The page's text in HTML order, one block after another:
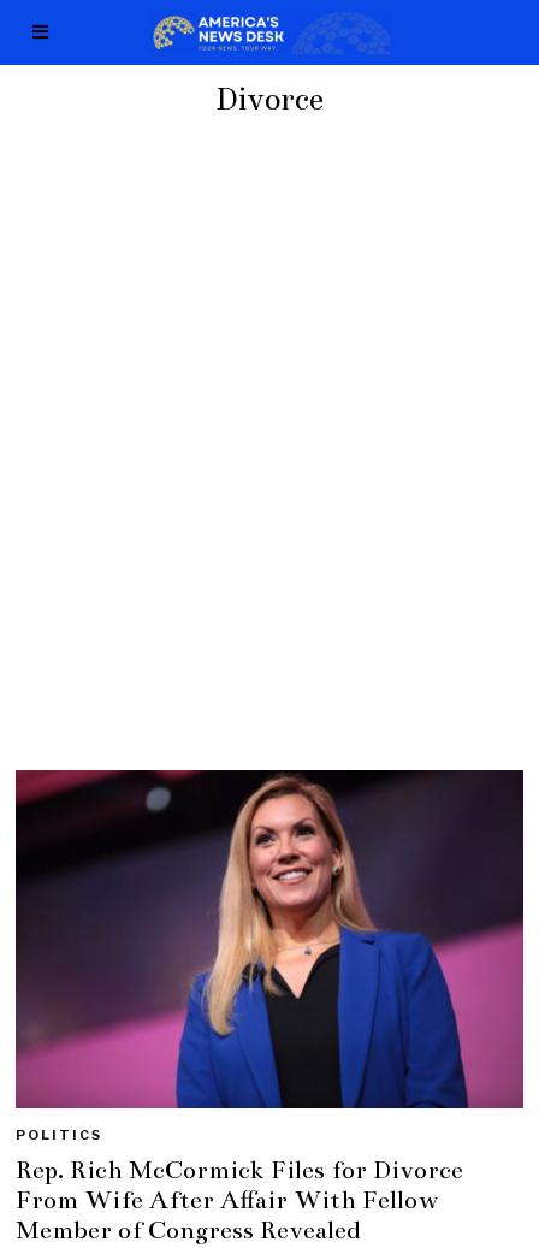
Divorce
POLITICS
Rep. Rich McCormick Files for Divorce
From Wife After Affair With Fellow
Member of Congress Revealed